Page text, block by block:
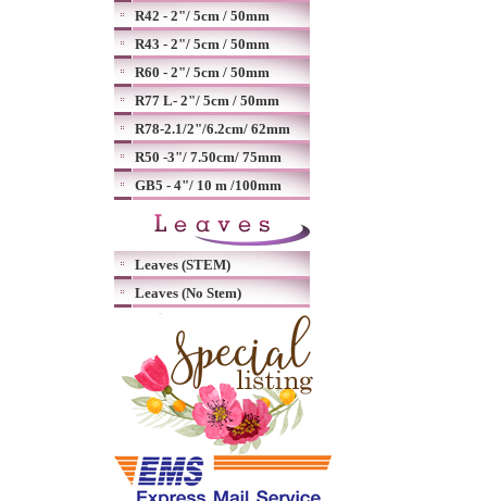
R42 - 2"/ 5cm / 50mm
R43 - 2"/ 5cm / 50mm
R60 - 2"/ 5cm / 50mm
R77 L- 2"/ 5cm / 50mm
R78-2.1/2"/6.2cm/ 62mm
R50 -3"/ 7.50cm/ 75mm
GB5 - 4"/ 10 m /100mm
Leaves (STEM)
Leaves (No Stem)